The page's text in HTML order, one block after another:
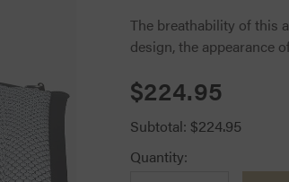
The breathability of this
design, the appearance
$224.95
Subtotal: $224.95
Quantity: